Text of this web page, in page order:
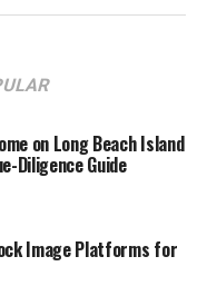
on Long Beach Island
Diligence Guide
Image Platforms for